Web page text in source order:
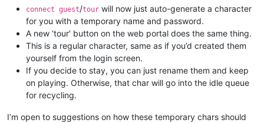
connect guest/tour will now just auto-generate a character
for you with a temporary name and password.
A new ‘tour’ button on the web portal does the same thing.
This is a regular character, same as if you’d created them
yourself from the login screen.
If you decide to stay, you can just rename them and keep
on playing. Otherwise, that char will go into the idle queue
for recycling.
I’m open to suggestions on how these temporary chars should